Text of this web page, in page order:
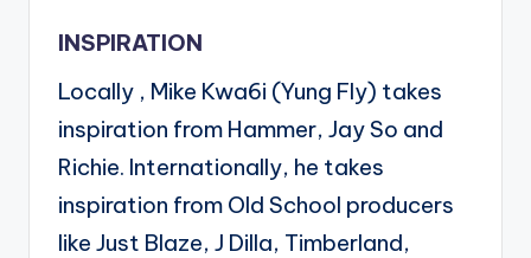
INSPIRATION
Locally , Mike Kwa6i (Yung Fly) takes
inspiration from Hammer, Jay So and
Richie. Internationally, he takes
inspiration from Old School producers
like Just Blaze, J Dilla, Timberland,